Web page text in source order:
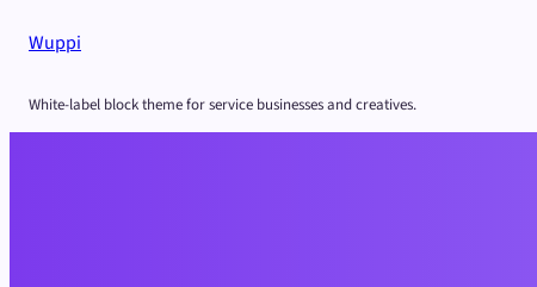
Wuppi
White-label block theme for service businesses and creatives.